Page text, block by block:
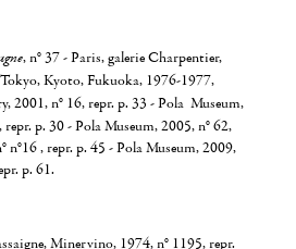
, n° 37 - Paris, galerie Charpentier,
Kyoto, Fukuoka, 1976-1977,
2001, n° 16, repr. p. 33 - Pola Museum,
p. 30 - Pola Museum, 2005, n° 62,
, repr. p. 45 - Pola Museum, 2009,
p. 61.
Minervino, 1974, n° 1195, repr.